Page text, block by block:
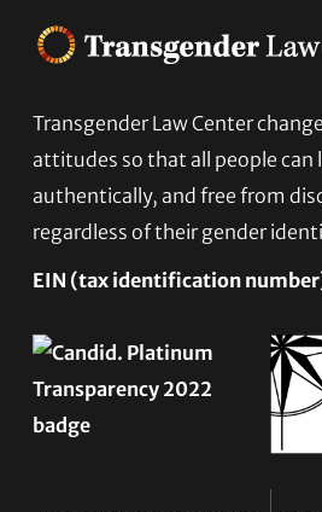
Footer
Transgender Law Center
attitudes so that all people can
authentically, and free from
regardless of their gender
EIN (tax identification